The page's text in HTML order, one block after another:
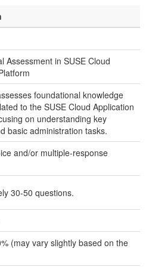
Assessment in SUSE Cloud
foundational knowledge
to the SUSE Cloud Application
on understanding key
basic administration tasks.
and/or multiple-response
30-50 questions.
(may vary slightly based on the